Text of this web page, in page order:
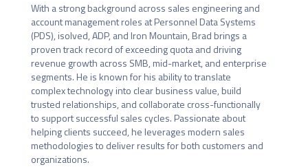
With a strong background across sales engineering and
account management roles at Personnel Data Systems
(PDS), isolved, ADP, and Iron Mountain, Brad brings a
proven track record of exceeding quota and driving
revenue growth across SMB, mid-market, and enterprise
segments. He is known for his ability to translate
complex technology into clear business value, build
trusted relationships, and collaborate cross-functionally
to support successful sales cycles. Passionate about
helping clients succeed, he leverages modern sales
methodologies to deliver results for both customers and
organizations.